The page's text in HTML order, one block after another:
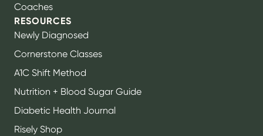
Coaches
RESOURCES
Newly Diagnosed
Cornerstone Classes
A1C Shift Method
Nutrition + Blood Sugar Guide
Diabetic Health Journal
Risely Shop